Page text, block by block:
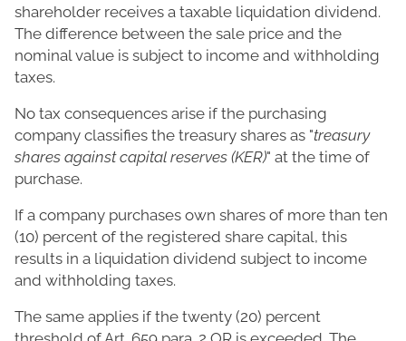
shareholder receives a taxable liquidation dividend.
The difference between the sale price and the
nominal value is subject to income and withholding
taxes.
No tax consequences arise if the purchasing
company classifies the treasury shares as "treasury
shares against capital reserves (KER)" at the time of
purchase.
If a company purchases own shares of more than ten
(10) percent of the registered share capital, this
results in a liquidation dividend subject to income
and withholding taxes.
The same applies if the twenty (20) percent